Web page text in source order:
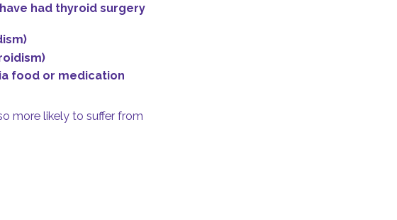
had thyroid surgery
food or medication
more likely to suffer from